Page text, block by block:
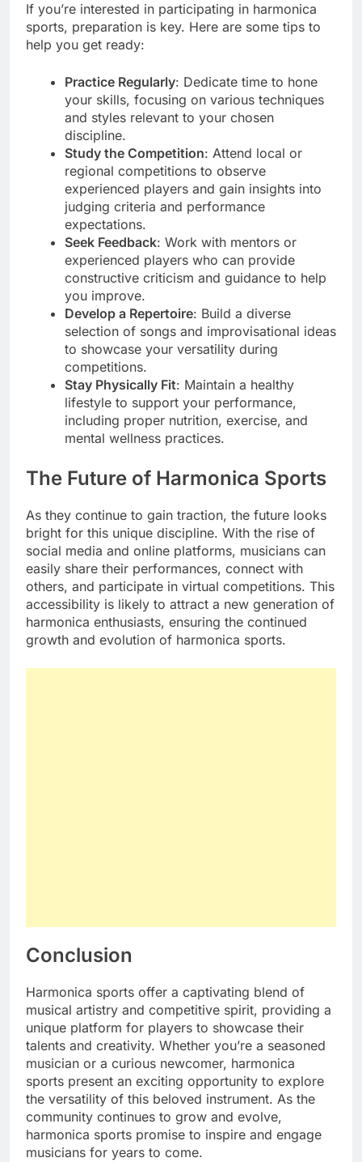
If you’re interested in participating in harmonica
sports, preparation is key. Here are some tips to
help you get ready:
Practice Regularly: Dedicate time to hone
your skills, focusing on various techniques
and styles relevant to your chosen
discipline.
Study the Competition: Attend local or
regional competitions to observe
experienced players and gain insights into
judging criteria and performance
expectations.
Seek Feedback: Work with mentors or
experienced players who can provide
constructive criticism and guidance to help
you improve.
Develop a Repertoire: Build a diverse
selection of songs and improvisational ideas
to showcase your versatility during
competitions.
Stay Physically Fit: Maintain a healthy
lifestyle to support your performance,
including proper nutrition, exercise, and
mental wellness practices.
The Future of Harmonica Sports
As they continue to gain traction, the future looks
bright for this unique discipline. With the rise of
social media and online platforms, musicians can
easily share their performances, connect with
others, and participate in virtual competitions. This
accessibility is likely to attract a new generation of
harmonica enthusiasts, ensuring the continued
growth and evolution of harmonica sports.
Conclusion
Harmonica sports offer a captivating blend of
musical artistry and competitive spirit, providing a
unique platform for players to showcase their
talents and creativity. Whether you’re a seasoned
musician or a curious newcomer, harmonica
sports present an exciting opportunity to explore
the versatility of this beloved instrument. As the
community continues to grow and evolve,
harmonica sports promise to inspire and engage
musicians for years to come.